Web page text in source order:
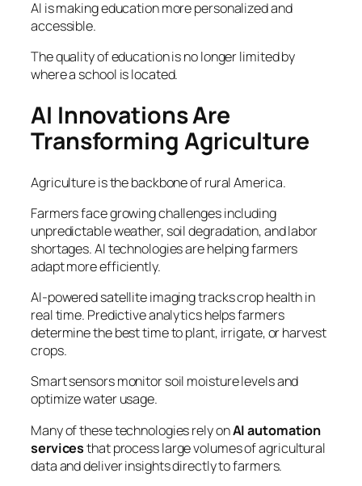
AI is making education more personalized and
accessible.
The quality of education is no longer limited by
where a school is located.
AI Innovations Are
Transforming Agriculture
Agriculture is the backbone of rural America.
Farmers face growing challenges including
unpredictable weather, soil degradation, and labor
shortages. AI technologies are helping farmers
adapt more efficiently.
AI-powered satellite imaging tracks crop health in
real time. Predictive analytics helps farmers
determine the best time to plant, irrigate, or harvest
crops.
Smart sensors monitor soil moisture levels and
optimize water usage.
Many of these technologies rely onAI automation
servicesthat process large volumes of agricultural
data and deliver insights directly to farmers.